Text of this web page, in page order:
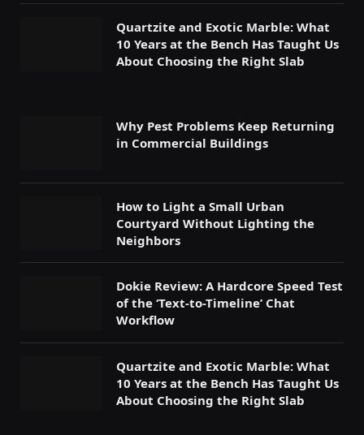
Quartzite and Exotic Marble: What
10 Years at the Bench Has Taught Us
About Choosing the Right Slab
Why Pest Problems Keep Returning
in Commercial Buildings
How to Light a Small Urban
Courtyard Without Lighting the
Neighbors
Dokie Review: A Hardcore Speed Test
of the ‘Text-to-Timeline’ Chat
Workflow
Quartzite and Exotic Marble: What
10 Years at the Bench Has Taught Us
About Choosing the Right Slab